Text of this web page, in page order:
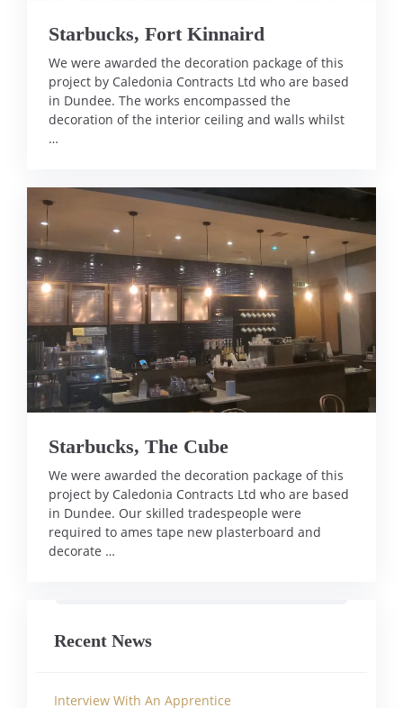
Starbucks, Fort Kinnaird
We were awarded the decoration package of this
project by Caledonia Contracts Ltd who are based
in Dundee. The works encompassed the
decoration of the interior ceiling and walls whilst
…
Starbucks, The Cube
We were awarded the decoration package of this
project by Caledonia Contracts Ltd who are based
in Dundee. Our skilled tradespeople were
required to ames tape new plasterboard and
decorate …
Recent News
Interview With An Apprentice